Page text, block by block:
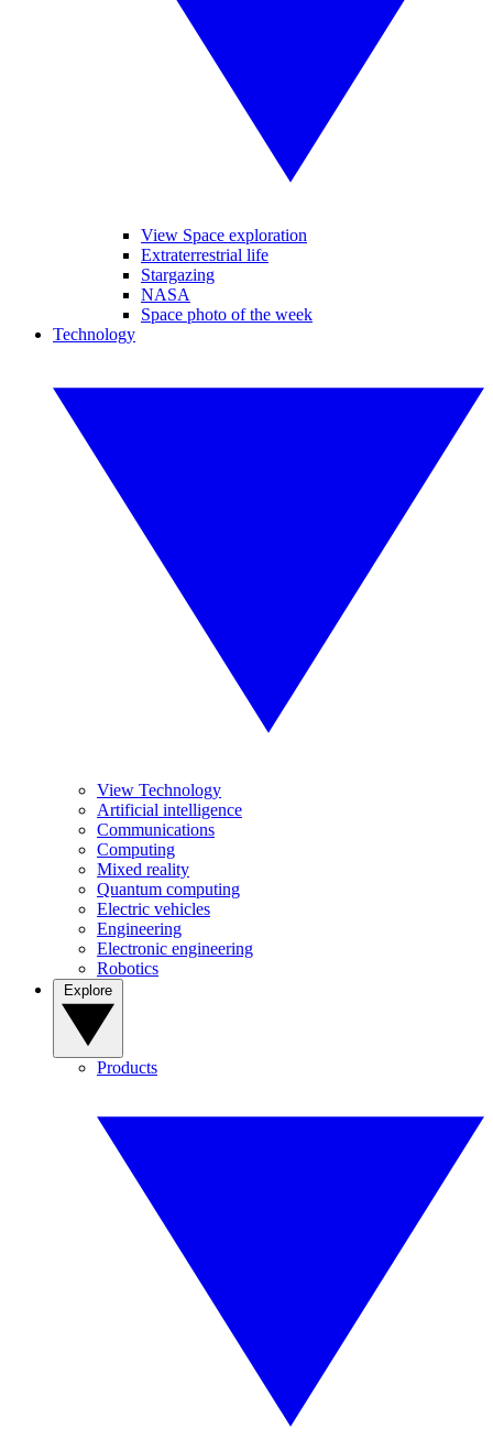
View Space exploration
Extraterrestrial life
Stargazing
NASA
Space photo of the week
Technology
View Technology
Artificial intelligence
Communications
Computing
Mixed reality
Quantum computing
Electric vehicles
Engineering
Electronic engineering
Robotics
Products